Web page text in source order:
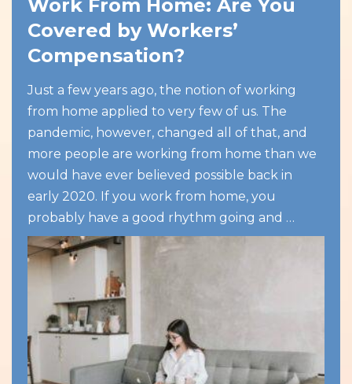
Work From Home: Are You
Covered by Workers’
Compensation?
Just a few years ago, the notion of working
from home applied to very few of us. The
pandemic, however, changed all of that, and
more people are working from home than we
would have ever believed possible back in
early 2020. If you work from home, you
probably have a good rhythm going and …